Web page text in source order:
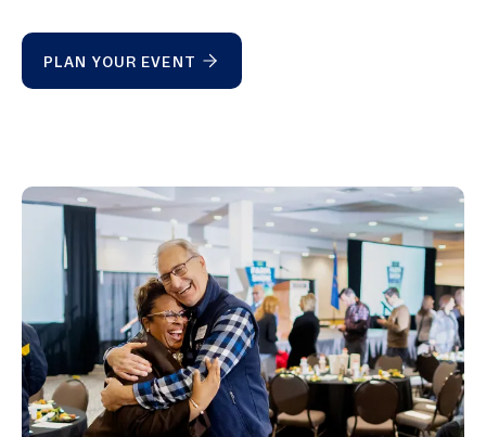
PLAN YOUR EVENT